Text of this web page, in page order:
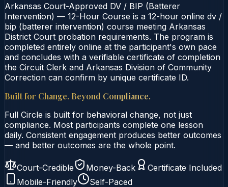
Arkansas Court-Approved DV / BIP (Batterer
Intervention) — 12-Hour Course is a 12-hour online dv /
bip (batterer intervention) course meeting Arkansas
District Court probation requirements. The program is
completed entirely online at the participant's own pace
and concludes with a verifiable certificate of completion
the Circuit Clerk and Arkansas Division of Community
Correction can confirm by unique certificate ID.
Built for Change. Beyond Compliance.
Full Circle is built for behavioral change, not just
compliance. Most participants complete one lesson
daily. Consistent engagement produces better outcomes
— and better outcomes are the whole point.
Court-Credible Money-Back
Certificate Included
Mobile-Friendly
Self-Paced